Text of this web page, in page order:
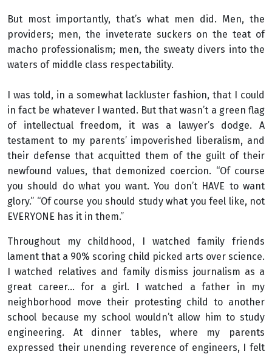
But most importantly, that’s what men did. Men, the
providers; men, the inveterate suckers on the teat of
macho professionalism; men, the sweaty divers into the
waters of middle class respectability.
I was told, in a somewhat lackluster fashion, that I could
in fact be whatever I wanted. But that wasn’t a green flag
of intellectual freedom, it was a lawyer’s dodge. A
testament to my parents’ impoverished liberalism, and
their defense that acquitted them of the guilt of their
newfound values, that demonized coercion. “Of course
you should do what you want. You don’t HAVE to want
glory.” “Of course you should study what you feel like, not
EVERYONE has it in them.”
Throughout my childhood, I watched family friends
lament that a 90% scoring child picked arts over science.
I watched relatives and family dismiss journalism as a
great career… for a girl. I watched a father in my
neighborhood move their protesting child to another
school because my school wouldn’t allow him to study
engineering. At dinner tables, where my parents
expressed their unending reverence of engineers, I felt